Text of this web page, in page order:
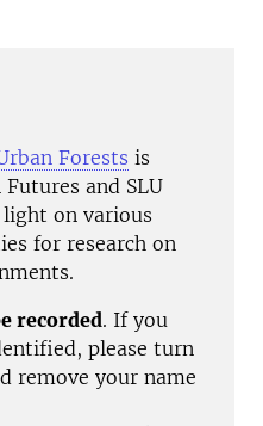
Forests is
and SLU
on various
for research on
recorded. If you
please turn
remove your name